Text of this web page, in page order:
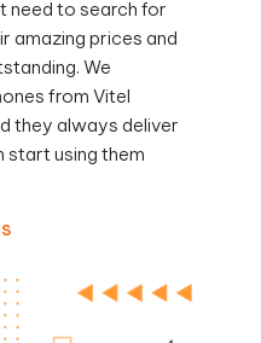
need to search for
amazing prices and
We
from Vitel
they always deliver
start using them